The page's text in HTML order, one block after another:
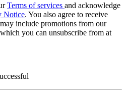
Terms of services and acknowledge
Notice. You also agree to receive
include promotions from our
you can unsubscribe from at